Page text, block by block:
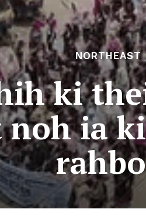
NORTHEAST
ki
ia